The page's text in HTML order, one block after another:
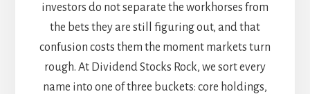
investors do not separate the workhorses from
the bets they are still figuring out, and that
confusion costs them the moment markets turn
rough. At Dividend Stocks Rock, we sort every
name into one of three buckets: core holdings,